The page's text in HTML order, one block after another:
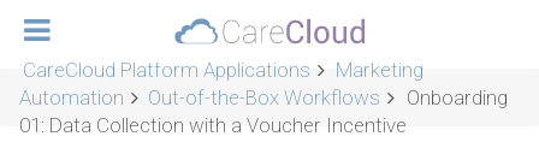
CareCloud Platform Applications
Marketing
Automation
Out-of-the-Box Workflows
Onboarding
01: Data Collection with a Voucher Incentive